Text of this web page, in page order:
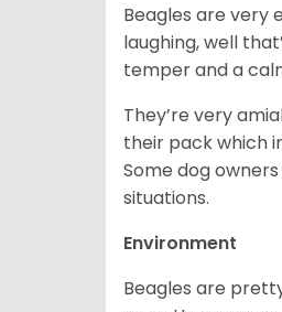
Beagles are very
laughing, well
temper and a
They’re very
their pack which
Some dog
situations.
Environment
Beagles are